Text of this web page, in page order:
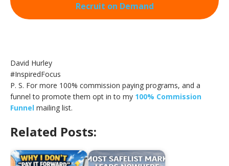
Recruit on Demand
David Hurley
#InspiredFocus
P. S. For more 100% commission paying programs, and a
funnel to promote them opt in to my 100% Commission
Funnel mailing list.
Related Posts: